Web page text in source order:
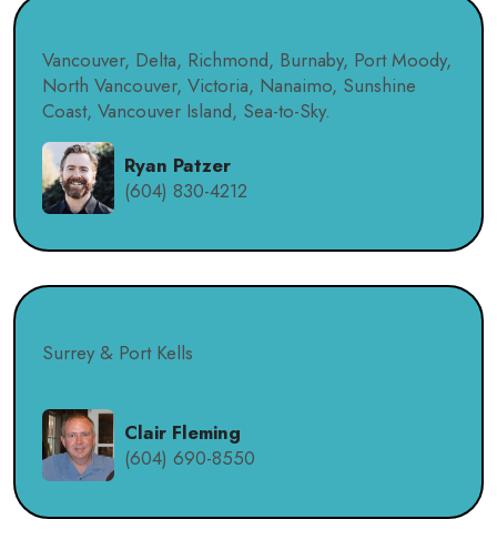
Vancouver, Delta, Richmond, Burnaby, Port Moody,
North Vancouver, Victoria, Nanaimo, Sunshine
Coast, Vancouver Island, Sea-to-Sky.
Ryan Patzer
(604) 830-4212
Surrey & Port Kells
Clair Fleming
(604) 690-8550